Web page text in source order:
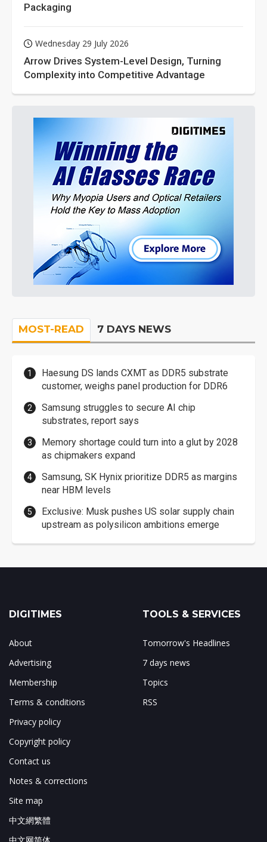
Packaging
Wednesday 29 July 2026
Arrow Drives System-Level Design, Turning
Complexity into Competitive Advantage
MOST-READ 7 DAYS NEWS
Haesung DS lands CXMT as DDR5 substrate
customer, weighs panel production for DDR6
Samsung struggles to secure AI chip
substrates, report says
Memory shortage could turn into a glut by 2028
as chipmakers expand
Samsung, SK Hynix prioritize DDR5 as margins
near HBM levels
Exclusive: Musk pushes US solar supply chain
upstream as polysilicon ambitions emerge
DIGITIMES
About
Advertising
Membership
Terms & conditions
Privacy policy
Copyright policy
Contact us
Notes & corrections
Site map
中文網繁體
中文网简体
TOOLS & SERVICES
Tomorrow's Headlines
7 days news
Topics
RSS